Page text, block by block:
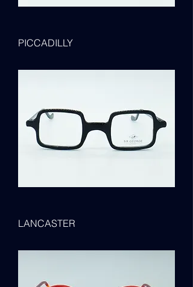
PICCADILLY
LANCASTER